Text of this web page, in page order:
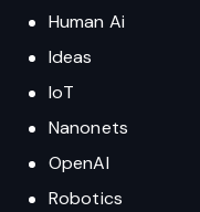
Human Ai
Ideas
IoT
Nanonets
OpenAI
Robotics